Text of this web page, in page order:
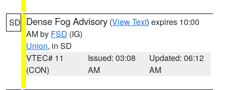
SD Dense Fog Advisory (View Text) expires 10:00
AM by FSD (IG)
Union, in SD
VTEC# 11
(CON)
Issued: 03:08
AM
Updated: 06:12
AM